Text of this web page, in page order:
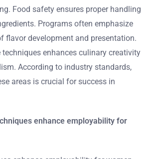
Food safety ensures proper handling
Programs often emphasize
flavor development and presentation.
enhances culinary creativity
According to industry standards,
areas is crucial for success in
enhance employability for